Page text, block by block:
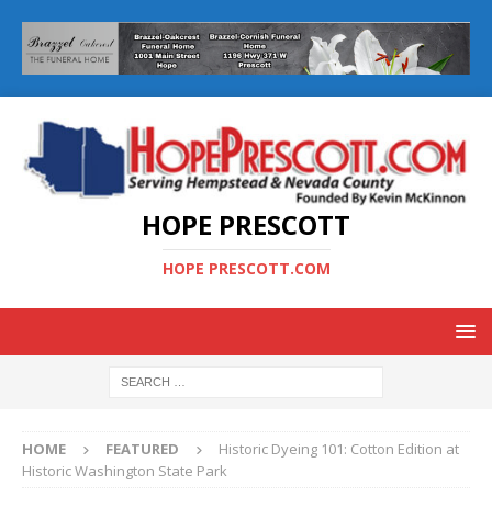
HOPE PRESCOTT
HOPE PRESCOTT.COM
HOME FEATURED
Historic Dyeing 101: Cotton Edition at
Historic Washington State Park